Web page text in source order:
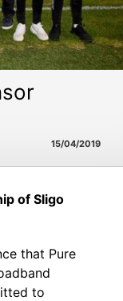
15/04/2019
of Sligo
that Pure
to